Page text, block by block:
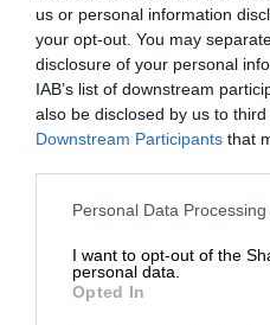
us or personal information
your opt-out. You may
disclosure of your personal
IAB’s list of downstream
also be disclosed by us to
Downstream Participants that
Personal Data
I want to opt-out of the
personal data.
Opted In